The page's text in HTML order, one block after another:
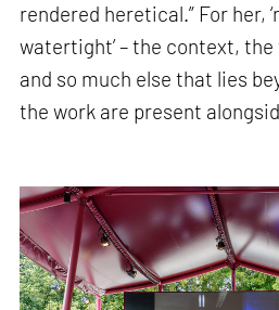
rendered heretical.” For her,
watertight’ – the context,
and so much else that lies
the work are present